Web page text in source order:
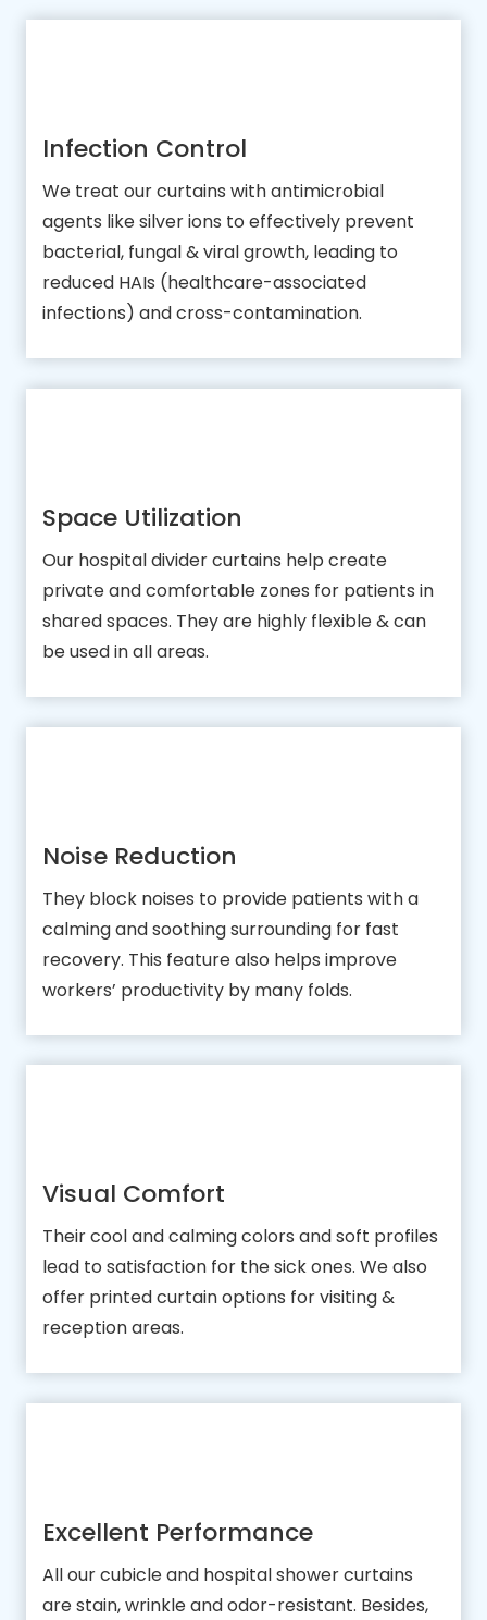
Infection Control
We treat our curtains with antimicrobial
agents like silver ions to effectively prevent
bacterial, fungal & viral growth, leading to
reduced HAIs (healthcare-associated
infections) and cross-contamination.
Space Utilization
Our hospital divider curtains help create
private and comfortable zones for patients in
shared spaces. They are highly flexible & can
be used in all areas.
Noise Reduction
They block noises to provide patients with a
calming and soothing surrounding for fast
recovery. This feature also helps improve
workers’ productivity by many folds.
Visual Comfort
Their cool and calming colors and soft profiles
lead to satisfaction for the sick ones. We also
offer printed curtain options for visiting &
reception areas.
Excellent Performance
All our cubicle and hospital shower curtains
are stain, wrinkle and odor-resistant. Besides,